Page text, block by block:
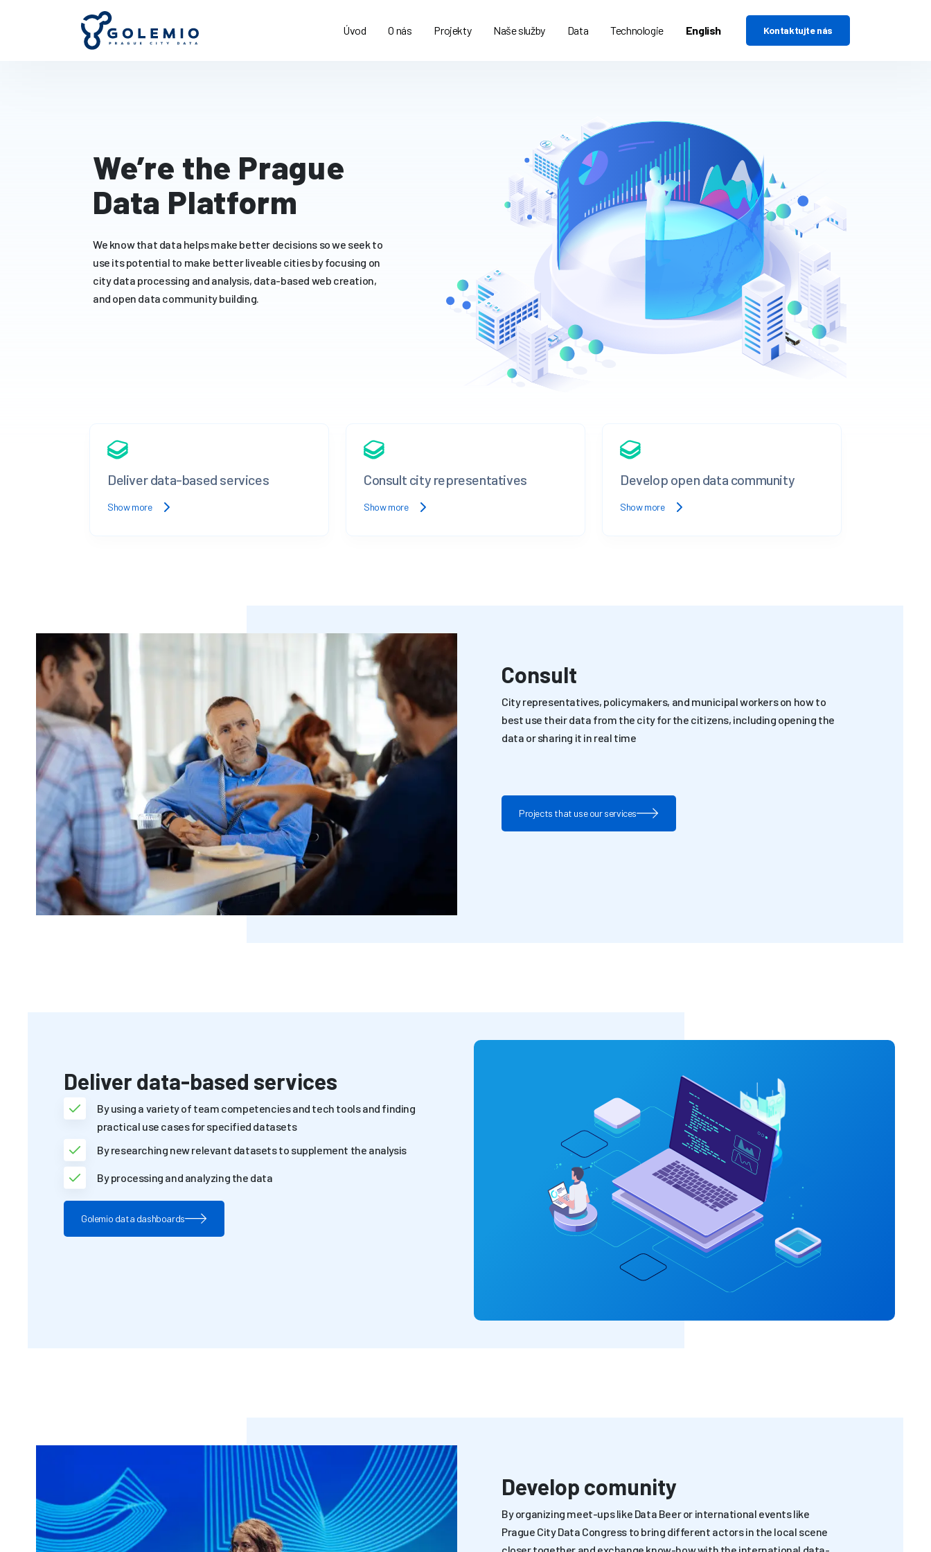
Úvod O nás Projekty Naše služby Data Technologie English Kontaktujte nás
We’re the Prague
Data Platform
We know that data helps make better decisions so we seek to
use its potential to make better liveable cities by focusing on
city data processing and analysis, data-based web creation,
and open data community building.
Deliver data-based services
Show more
Consult city representatives
Show more
Develop open data community
Show more
Consult
City representatives, policymakers, and municipal workers on how to
best use their data from the city for the citizens, including opening the
data or sharing it in real time
Projects that use our services
Deliver data-based services
By using a variety of team competencies and tech tools and finding
practical use cases for specified datasets
By researching new relevant datasets to supplement the analysis
By processing and analyzing the data
Golemio data dashboards
Develop comunity
By organizing meet-ups like Data Beer or international events like
Prague City Data Congress to bring different actors in the local scene